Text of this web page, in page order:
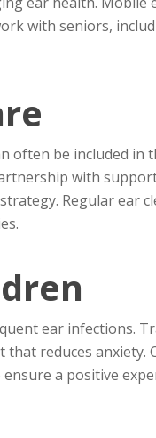
with seniors,
often be included in
with
Regular ear
ear infections.
reduces anxiety.
a positive